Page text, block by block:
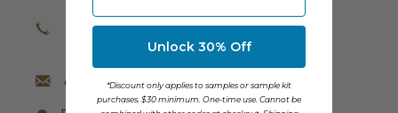
BEAM VISUALIZER
(800) 651-4223
(631) 242-4105
contact@barrondesigns.com
Unlock 30% Off
*Discount only applies to samples or sample kit
purchases. $30 minimum. One-time use. Cannot be